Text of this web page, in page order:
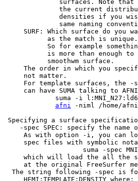
surfaces. Note that only
the current distributed
densities if you wish with
same naming convention to
SURF: Which surface do you
as the match is unique.
So for example something
is more than enough to get
smoothwm surface.
The order in which you specify
not matter.
For template surfaces, the -
can have SUMA talking to
suma -i
afni -niml /home/
Specifying a surface
-spec SPEC: specify the name
As with option -i, you can
spec files with symbolic
suma -spec
which will load the all the
at the original FreeSurfer
The string following -spec is
HEMI:TEMPLATE:DENSITY where: